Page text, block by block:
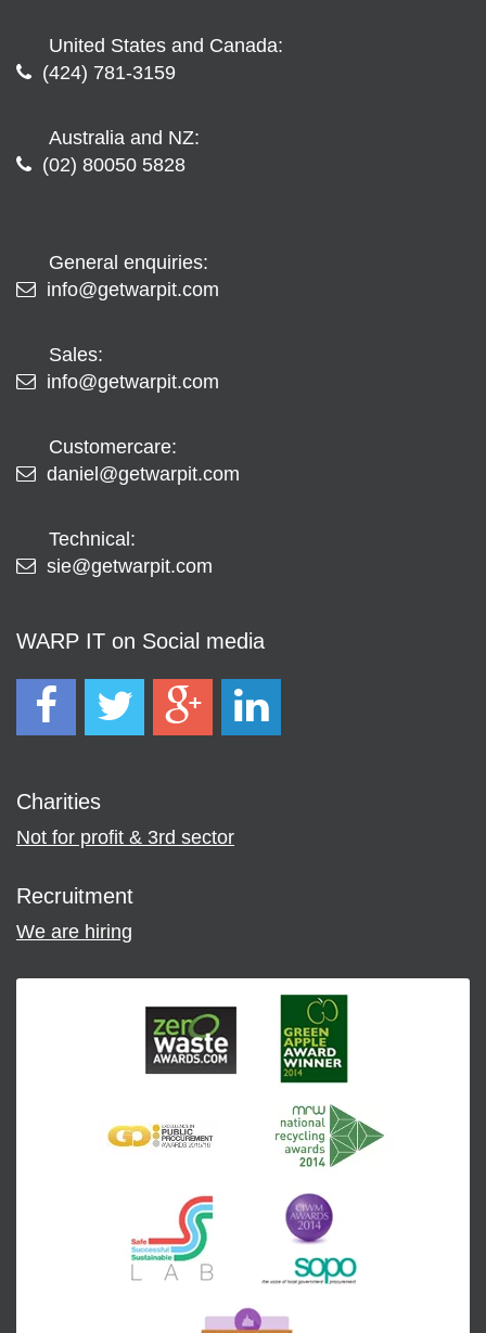
United States and Canada:
(424) 781-3159
Australia and NZ:
(02) 80050 5828
General enquiries:
info@getwarpit.com
Sales:
info@getwarpit.com
Customercare:
daniel@getwarpit.com
Technical:
sie@getwarpit.com
WARP IT on Social media
Charities
Not for profit & 3rd sector
Recruitment
We are hiring